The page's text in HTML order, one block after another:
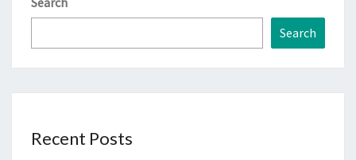
Search
Recent Posts